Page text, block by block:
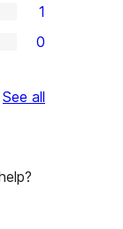
1
0
See all